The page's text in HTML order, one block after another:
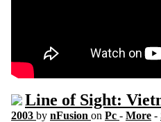
Line of Sight:
2003 by nFusion on Pc - More -